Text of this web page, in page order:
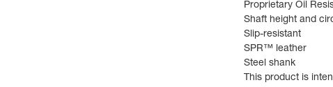
Proprietary Oil
Shaft height and
Slip-resistant
SPR™ leather
Steel shank
This product is